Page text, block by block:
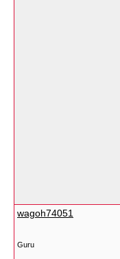
wagoh74051
Guru